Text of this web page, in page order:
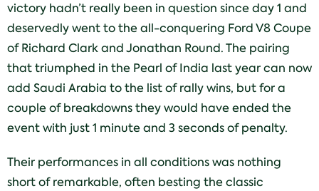
victory hadn’t really been in question since day 1 and
deservedly went to the all-conquering Ford V8 Coupe
of Richard Clark and Jonathan Round. The pairing
that triumphed in the Pearl of India last year can now
add Saudi Arabia to the list of rally wins, but for a
couple of breakdowns they would have ended the
event with just 1 minute and 3 seconds of penalty.
Their performances in all conditions was nothing
short of remarkable, often besting the classic